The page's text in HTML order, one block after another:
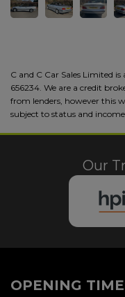
C and C Car Sales Limited
656234. We are a credit
from lenders, however this
subject to status and
Our
OPENING